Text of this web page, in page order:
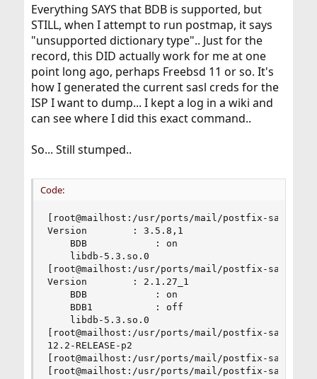
Everything SAYS that BDB is supported, but
STILL, when I attempt to run postmap, it says
"unsupported dictionary type".. Just for the
record, this DID actually work for me at one
point long ago, perhaps Freebsd 11 or so. It's
how I generated the current sasl creds for the
ISP I want to dump... I kept a log in a wiki and
can see where I did this exact command..
So... Still stumped..
Code:
[root@mailhost:/usr/ports/mail/postfix-sasl]#
Version        : 3.5.8,1
    BDB            : on
    libdb-5.3.so.0
[root@mailhost:/usr/ports/mail/postfix-sasl]#
Version        : 2.1.27_1
    BDB            : on
    BDB1           : off
    libdb-5.3.so.0
[root@mailhost:/usr/ports/mail/postfix-sasl]#
12.2-RELEASE-p2
[root@mailhost:/usr/ports/mail/postfix-sasl]#
[root@mailhost:/usr/ports/mail/postfix-sasl]#